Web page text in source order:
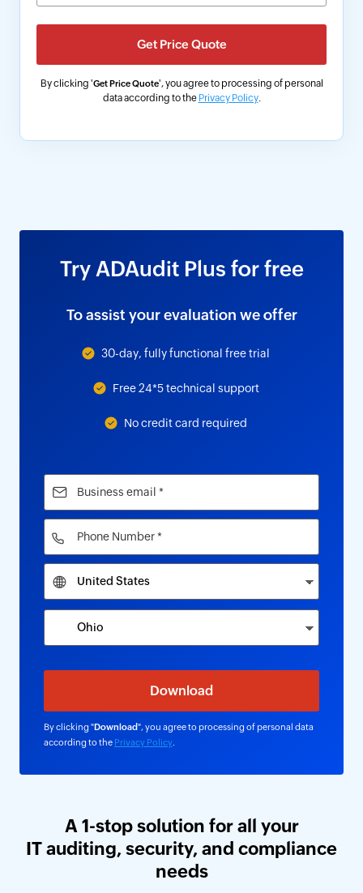
By clicking 'Get Price Quote', you agree to processing of personal
data according to the Privacy Policy.
Try ADAudit Plus for free
To assist your evaluation we offer
30-day, fully functional free trial
Free 24*5 technical support
No credit card required
By clicking "Download", you agree to processing of personal data
according to the Privacy Policy
A 1-stop solution for all your
IT auditing, security, and compliance
needs